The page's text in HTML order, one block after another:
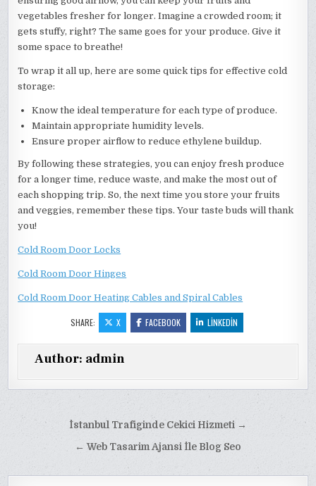
vegetables fresher for longer. Imagine a crowded room; it
gets stuffy, right? The same goes for your produce. Give it
some space to breathe!
To wrap it all up, here are some quick tips for effective cold
storage:
Know the ideal temperature for each type of produce.
Maintain appropriate humidity levels.
Ensure proper airflow to reduce ethylene buildup.
By following these strategies, you can enjoy fresh produce
for a longer time, reduce waste, and make the most out of
each shopping trip. So, the next time you store your fruits
and veggies, remember these tips. Your taste buds will thank
you!
Cold Room Door Locks
Cold Room Door Hinges
Cold Room Door Heating Cables and Spiral Cables
SHARE: X FACEBOOK LINKEDIN
Author: admin
gezinmesi
İstanbul Trafiginde Cekici Hizmeti →
← Web Tasarim Ajansi İle Blog Seo